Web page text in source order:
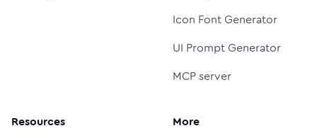
Icon Font Generator
UI Prompt Generator
MCP server
Resources More